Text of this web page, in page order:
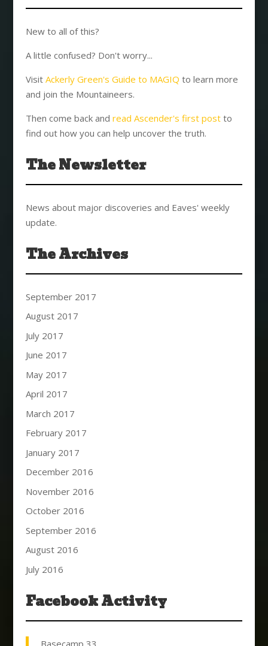
New to all of this?
A little confused? Don't worry...
Visit Ackerly Green's Guide to MAGIQ to learn more
and join the Mountaineers.
Then come back and read Ascender's first postto
find out how you can help uncover the truth.
The Newsletter
News about major discoveries and Eaves' weekly
update.
The Archives
September 2017
August 2017
July 2017
June 2017
May 2017
April 2017
March 2017
February 2017
January 2017
December 2016
November 2016
October 2016
September 2016
August 2016
July 2016
Facebook Activity
Basecamp 33